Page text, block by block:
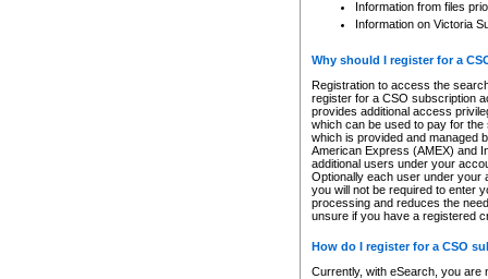
Information from files
Information on Victoria
Why should I register for a
Registration to access the
register for a CSO subscription
provides additional access
which can be used to pay for
which is provided and managed
American Express (AMEX) and
additional users under your
Optionally each user under your
you will not be required to enter
processing and reduces the
unsure if you have a registered
How do I register for a CSO
Currently, with eSearch, you are